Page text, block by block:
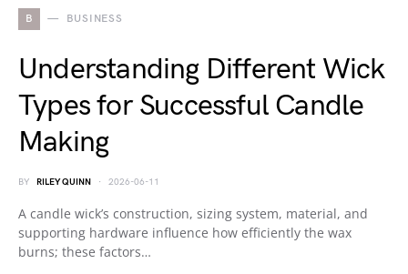
B BUSINESS
Understanding Different Wick
Types for Successful Candle
Making
BY RILEY QUINN 2026-06-11
A candle wick’s construction, sizing system, material, and
supporting hardware influence how efficiently the wax
burns; these factors…